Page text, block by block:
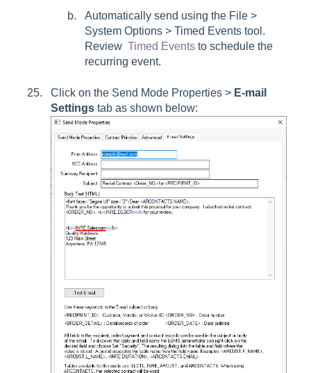
Automatically send using the File >
System Options > Timed Events tool.
Review Timed Events to schedule the
recurring event.
Click on the Send Mode Properties > E-mail
Settings tab as shown below: